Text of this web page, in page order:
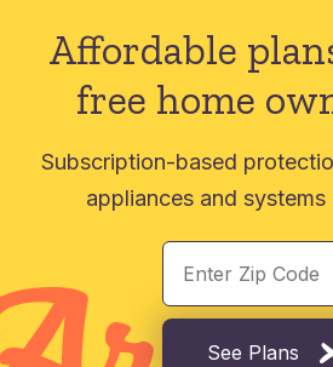
Affordable
free home
Subscription-based
appliances and
See Plans